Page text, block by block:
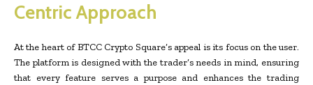
Centric Approach
At the heart of BTCC Crypto Square’s appeal is its focus on the user.
The platform is designed with the trader’s needs in mind, ensuring
that every feature serves a purpose and enhances the trading